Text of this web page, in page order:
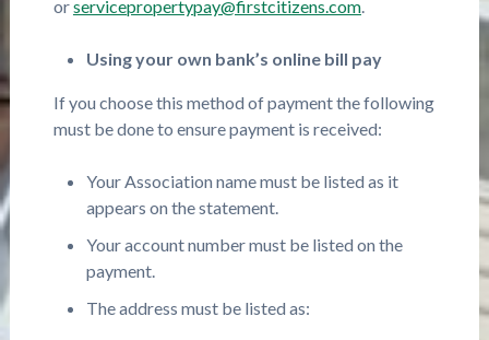
orservicepropertypay@firstcitizens.com.
Using your own bank’s online bill pay
If you choose this method of payment the following
must be done to ensure payment is received:
Your Association name must be listed as it
appears on the statement.
Your account number must be listed on the
payment.
The address must be listed as: